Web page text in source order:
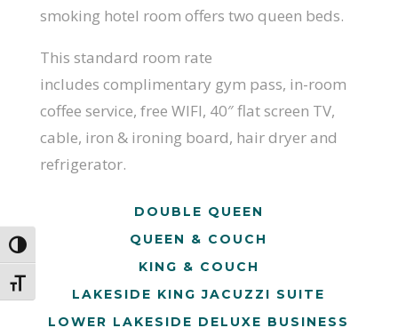
Toggle High Contrast
Toggle Font size
smoking hotel room offers two queen beds.
This standard room rate
includes complimentary gym pass, in-room
coffee service, free WIFI, 40″ flat screen TV,
cable, iron & ironing board, hair dryer and
refrigerator.
DOUBLE QUEEN
QUEEN & COUCH
KING & COUCH
LAKESIDE KING JACUZZI SUITE
LOWER LAKESIDE DELUXE BUSINESS